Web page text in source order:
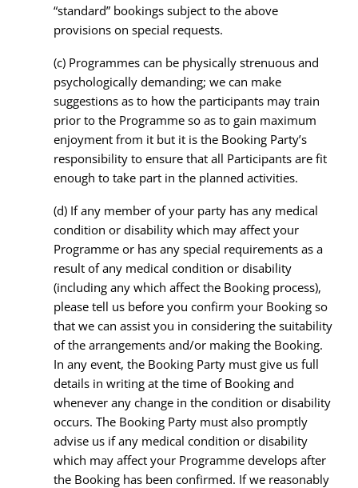
“standard” bookings subject to the above
provisions on special requests.
(c) Programmes can be physically strenuous and
psychologically demanding; we can make
suggestions as to how the participants may train
prior to the Programme so as to gain maximum
enjoyment from it but it is the Booking Party’s
responsibility to ensure that all Participants are fit
enough to take part in the planned activities.
(d) If any member of your party has any medical
condition or disability which may affect your
Programme or has any special requirements as a
result of any medical condition or disability
(including any which affect the Booking process),
please tell us before you confirm your Booking so
that we can assist you in considering the suitability
of the arrangements and/or making the Booking.
In any event, the Booking Party must give us full
details in writing at the time of Booking and
whenever any change in the condition or disability
occurs. The Booking Party must also promptly
advise us if any medical condition or disability
which may affect your Programme develops after
the Booking has been confirmed. If we reasonably